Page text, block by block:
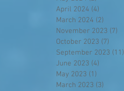
April 2024 (4)
March 2024 (2)
November 2023 (7)
October 2023 (7)
September 2023 (11)
June 2023 (4)
May 2023 (1)
March 2023 (3)